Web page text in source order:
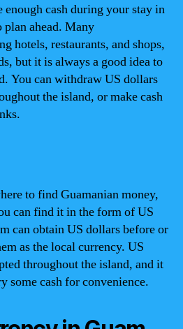
enough cash during your stay in
ahead. Many
hotels, restaurants, and shops,
but it is always a good idea to
You can withdraw US dollars
the island, or make cash
to find Guamanian money,
can find it in the form of US
can obtain US dollars before or
as the local currency. US
throughout the island, and it
some cash for convenience.